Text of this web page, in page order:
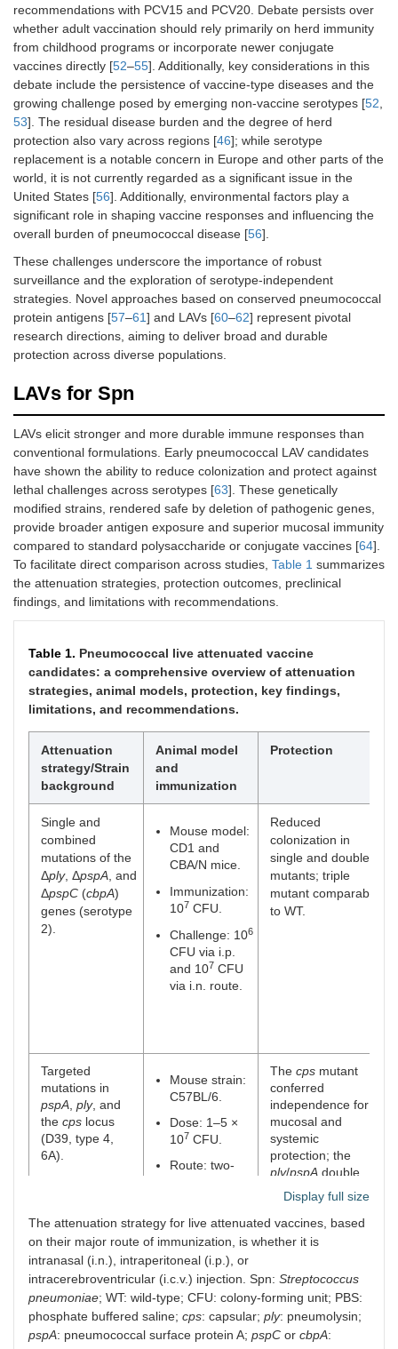
recommendations with PCV15 and PCV20. Debate persists over
whether adult vaccination should rely primarily on herd immunity
from childhood programs or incorporate newer conjugate
vaccines directly [52–55]. Additionally, key considerations in this
debate include the persistence of vaccine-type diseases and the
growing challenge posed by emerging non-vaccine serotypes [52
53]. The residual disease burden and the degree of herd
protection also vary across regions [46]; while serotype
replacement is a notable concern in Europe and other parts of the
world, it is not currently regarded as a significant issue in the
United States [56]. Additionally, environmental factors play a
significant role in shaping vaccine responses and influencing the
overall burden of pneumococcal disease [56].
These challenges underscore the importance of robust
surveillance and the exploration of serotype-independent
strategies. Novel approaches based on conserved pneumococcal
protein antigens [57–61] and LAVs [60–62] represent pivotal
research directions, aiming to deliver broad and durable
protection across diverse populations.
LAVs for Spn
LAVs elicit stronger and more durable immune responses than
conventional formulations. Early pneumococcal LAV candidates
have shown the ability to reduce colonization and protect against
lethal challenges across serotypes [63]. These genetically
modified strains, rendered safe by deletion of pathogenic genes,
provide broader antigen exposure and superior mucosal immunity
compared to standard polysaccharide or conjugate vaccines [64].
To facilitate direct comparison across studies, Table 1 summarizes
the attenuation strategies, protection outcomes, preclinical
findings, and limitations with recommendations.
Table 1. Pneumococcal live attenuated vaccine
candidates: a comprehensive overview of attenuation
strategies, animal models, protection, key findings,
limitations, and recommendations.
Attenuation
strategy/Strain
background
Animal model
and
immunization
Protection
Single and
combined
mutations of the
Δply, ΔpspA , and
ΔpspC (cbpA)
genes (serotype
2).
Mouse model:
CD1 and
CBA/N mice.
Immunization:
107 CFU.
Challenge: 106
CFU via i.p.
and 107 CFU
via i.n. route.
Reduced
colonization in
single and double
mutants; triple
mutant comparable
to WT.
Targeted
mutations in
pspA ply, and
the cps locus
(D39, type 4,
6A).
Mouse strain:
C57BL/6.
Dose: 1–5 ×
107 CFU.
Route: two-
The cps mutant
conferred
independence for
mucosal and
systemic
protection; the
ply/pspA double
mutant and pspA
single mutant
showed
considerable
the
single
mutant maintained
virulence.
Δpep27gene The Δpep27
Display full size
The attenuation strategy for live attenuated vaccines, based
on their major route of immunization, is whether it is
intranasal (i.n.), intraperitoneal (i.p.), or
intracerebroventricular (i.c.v.) injection. Spn: Streptococcus
pneumoniae; WT: wild-type; CFU: colony-forming unit; PBS:
phosphate buffered saline; cps: capsular; ply: pneumolysin;
pspA: pneumococcal surface protein A; pspC or cbpA: